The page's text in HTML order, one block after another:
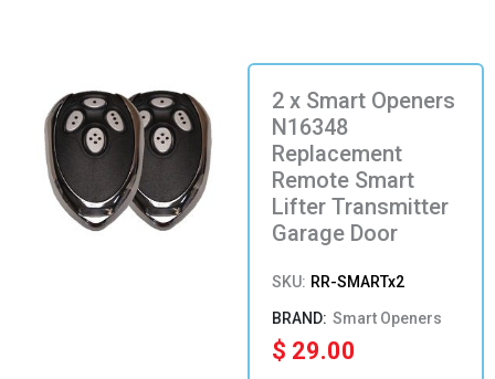
2 x Smart Openers
N16348
Replacement
Remote Smart
Lifter Transmitter
Garage Door
SKU: RR-SMARTx2
Smart Openers
$ 29.00